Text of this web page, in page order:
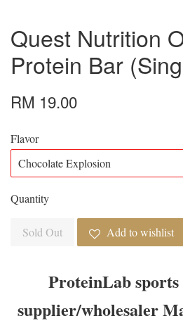
Quest Nutrition
Protein Bar
RM 19.00
Flavor
Quantity
Sold Out Add to wishlist
ProteinLab
supplier/wholesaler